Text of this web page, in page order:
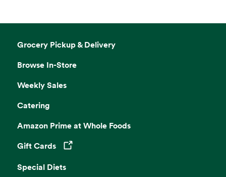
Grocery Pickup & Delivery
Browse In-Store
Weekly Sales
Catering
Amazon Prime at Whole Foods
Gift Cards
Opens in a new tab
Special Diets